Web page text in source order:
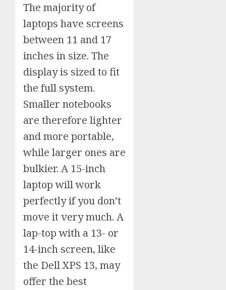
The majority of
laptops have screens
between 11 and 17
inches in size. The
display is sized to fit
the full system.
Smaller notebooks
are therefore lighter
and more portable,
while larger ones are
bulkier. A 15-inch
laptop will work
perfectly if you don’t
move it very much. A
lap-top with a 13- or
14-inch screen, like
the Dell XPS 13, may
offer the best